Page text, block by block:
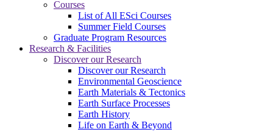
Courses
List of All ESci Courses
Summer Field Courses
Graduate Program Resources
Research & Facilities
Discover our Research
Discover our Research
Environmental Geoscience
Earth Materials & Tectonics
Earth Surface Processes
Earth History
Life on Earth & Beyond